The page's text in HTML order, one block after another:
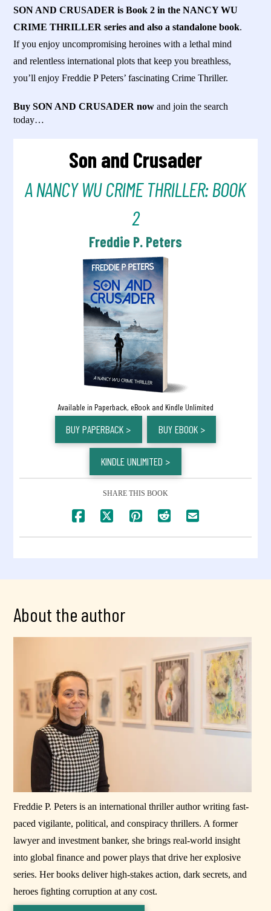
SON AND CRUSADER is Book 2 in the NANCY WU
CRIME THRILLER series and also a standalone book.
If you enjoy uncompromising heroines with a lethal mind
and relentless international plots that keep you breathless,
you’ll enjoy Freddie P Peters’ fascinating Crime Thriller.
Buy SON AND CRUSADER now and join the search
today…
Son and Crusader
A NANCY WU CRIME THRILLER: BOOK
2
Freddie P. Peters
Available in Paperback, eBook and Kindle Unlimited
BUY PAPERBACK > BUY EBOOK >
KINDLE UNLIMITED >
SHARE THIS BOOK
About the author
Freddie P. Peters is an international thriller author writing fast-
paced vigilante, political, and conspiracy thrillers. A former
lawyer and investment banker, she brings real-world insight
into global finance and power plays that drive her explosive
series. Her books deliver high-stakes action, dark secrets, and
heroes fighting corruption at any cost.